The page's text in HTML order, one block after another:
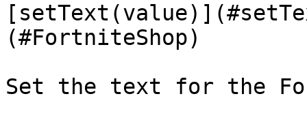
(#FortniteShop)
Set the text for the